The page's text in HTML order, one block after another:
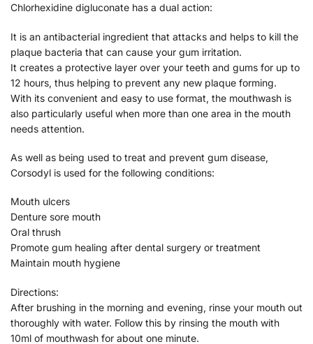
Chlorhexidine digluconate has a dual action:
It is an antibacterial ingredient that attacks and helps to kill the
plaque bacteria that can cause your gum irritation.
It creates a protective layer over your teeth and gums for up to
12 hours, thus helping to prevent any new plaque forming.
With its convenient and easy to use format, the mouthwash is
also particularly useful when more than one area in the mouth
needs attention.
As well as being used to treat and prevent gum disease,
Corsodyl is used for the following conditions:
Mouth ulcers
Denture sore mouth
Oral thrush
Promote gum healing after dental surgery or treatment
Maintain mouth hygiene
Directions:
After brushing in the morning and evening, rinse your mouth out
thoroughly with water. Follow this by rinsing the mouth with
10ml of mouthwash for about one minute.